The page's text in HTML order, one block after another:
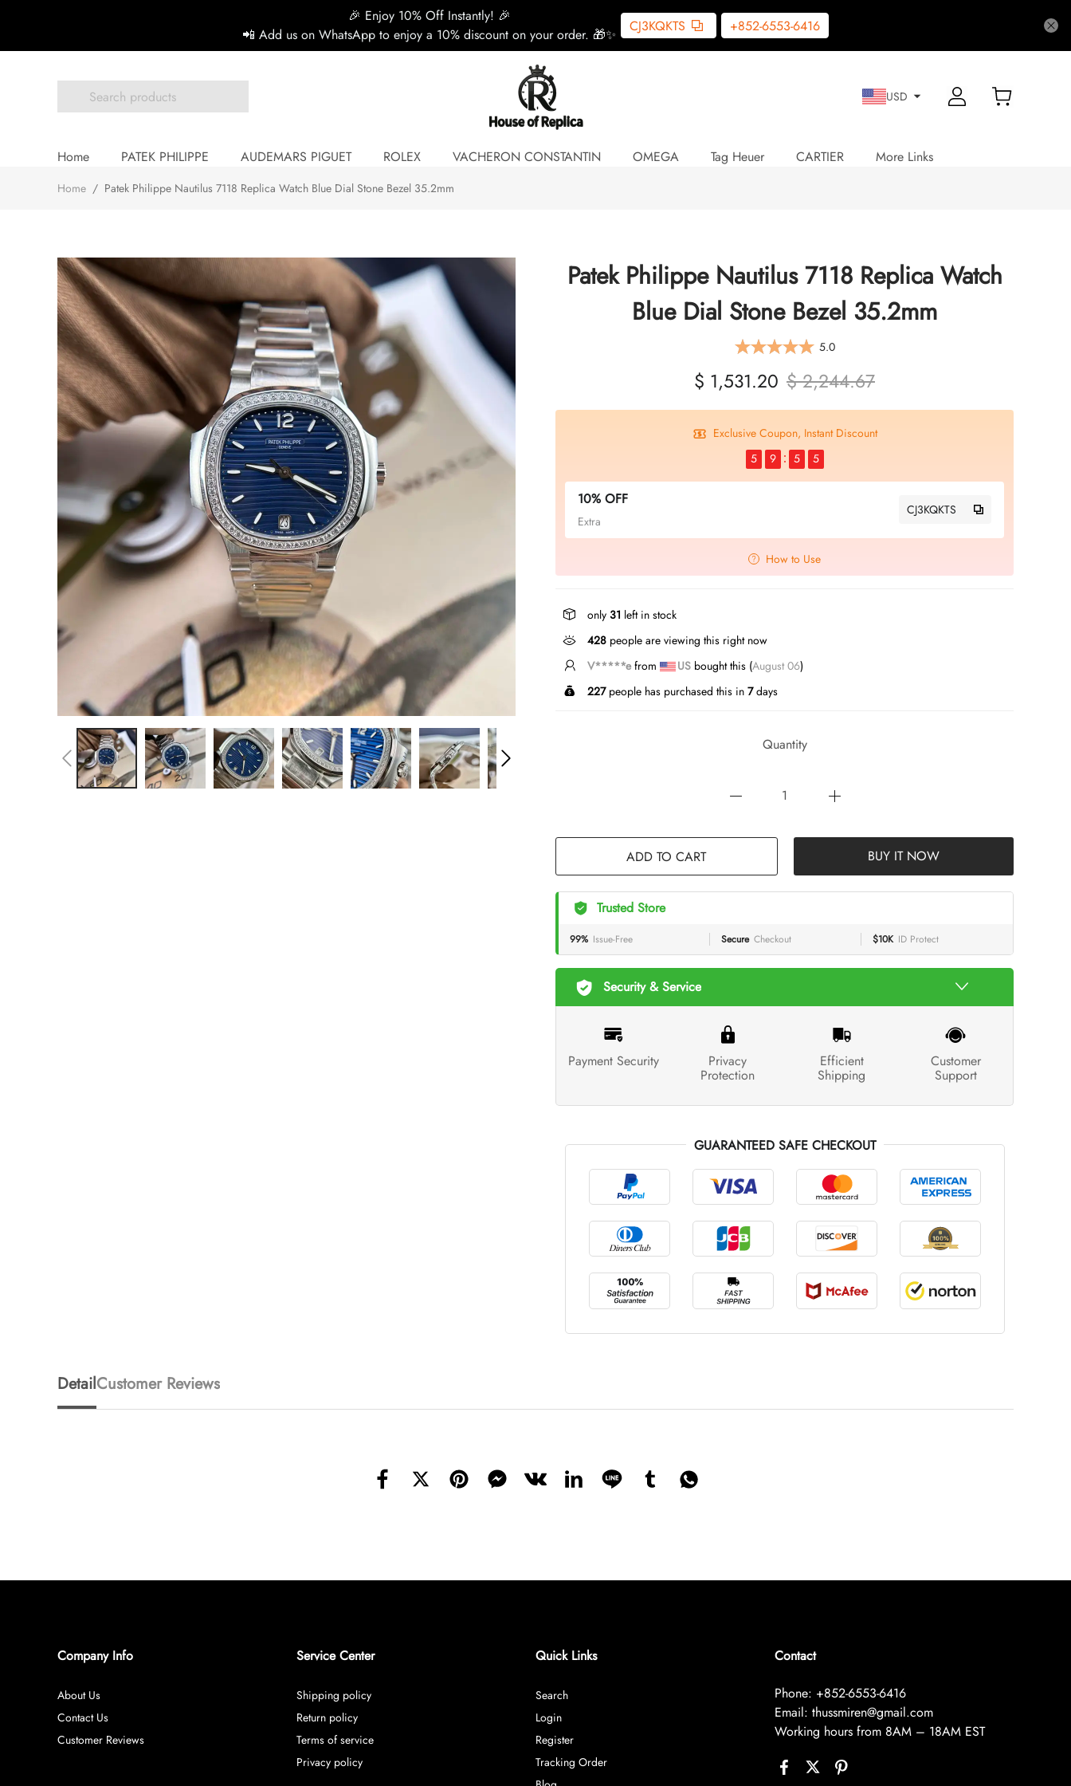
🎉 Enjoy 10% Off Instantly! 🎉
📲 Add us on WhatsApp to enjoy a 10% discount on your order. 🎁✨
CJ3KQKTS +852-6553-6416
USD
Home PATEK PHILIPPE AUDEMARS PIGUET ROLEX VACHERON CONSTANTIN OMEGA Tag Heuer CARTIER More Links
Home / Patek Philippe Nautilus 7118 Replica Watch Blue Dial Stone Bezel 35.2mm
Patek Philippe Nautilus 7118 Replica Watch
Blue Dial Stone Bezel 35.2mm
5.0
$ 1,531.20 $ 2,244.67
Exclusive Coupon, Instant Discount
5
9 5 4
10% OFF
Extra
CJ3KQKTS
How to Use
only 31 left in stock
428 people are viewing this right now
L*****nfrom CAbought this (August 06)
227people has purchased this in 7days
Quantity
BUY IT NOW
Trusted Store
99% Issue-Free Secure Checkout $10K ID Protect
Security & Service
Payment Security Privacy
Protection
Efficient
Shipping
Customer
Support
GUARANTEED SAFE CHECKOUT
DetailCustomer Reviews
Company Info
About Us
Contact Us
Customer Reviews
Service Center
Shipping policy
Return policy
Terms of service
Privacy policy
Quick Links
Search
Login
Register
Tracking Order
Contact
Phone: +852-6553-6416
Email: thussmiren@gmail.com
Working hours from 8AM – 18AM EST